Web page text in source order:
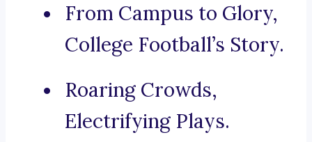
From Campus to Glory,
College Football’s Story.
Roaring Crowds,
Electrifying Plays.